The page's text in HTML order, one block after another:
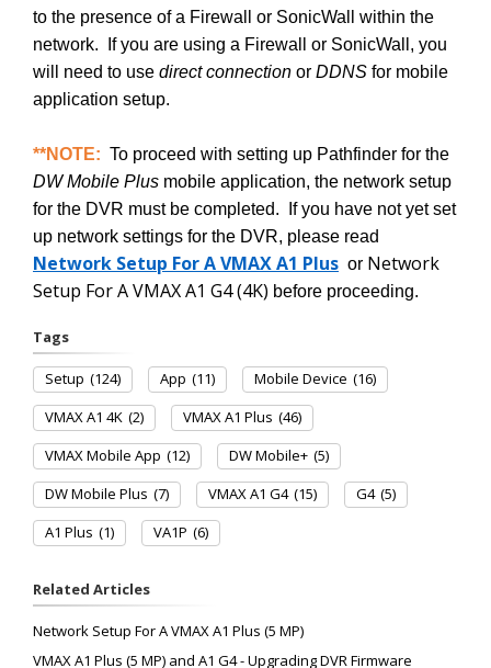
to the presence of a Firewall or SonicWall within the
network. If you are using a Firewall or SonicWall, you
will need to use direct connection or DDNS for mobile
application setup.
**NOTE: To proceed with setting up Pathfinder for the
DW Mobile Plus mobile application, the network setup
for the DVR must be completed. If you have not yet set
up network settings for the DVR, please read
Network Setup For A VMAX A1 Plus or Network
Setup For A VMAX A1 G4 (4K) before proceeding.
Tags
Setup (124) App (11) Mobile Device (16)
VMAX A1 4K (2) VMAX A1 Plus (46)
VMAX Mobile App (12) DW Mobile+ (5)
DW Mobile Plus (7) VMAX A1 G4 (15) G4 (5)
A1 Plus (1) VA1P (6)
Related Articles
Network Setup For A VMAX A1 Plus (5 MP)
VMAX A1 Plus (5 MP) and A1 G4 - Upgrading DVR Firmware